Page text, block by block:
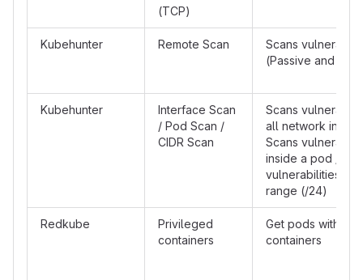
(TCP)
Kubehunter Remote Scan
Scans
(Passive and
Kubehunter
Interface Scan
/ Pod Scan /
CIDR Scan
Scans
all network
Scans
inside a pod /
vulnerabilities a
range (/24)
Redkube
Privileged
containers
Get pods with
containers